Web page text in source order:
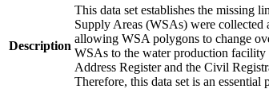
Description
This data set establishes the missing
Supply Areas (WSAs) were
allowing WSA polygons to change
WSAs to the water production
Address Register and the Civil
Therefore, this data set is an